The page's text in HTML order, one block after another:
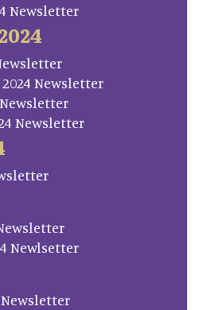
Newsletter
2024 Newsletter
Newsletter
Newsletter
Newlsetter
Newsletter